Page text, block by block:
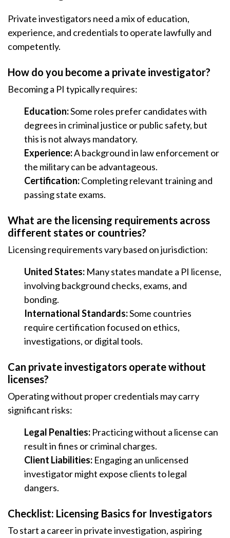
Private investigators need a mix of education,
experience, and credentials to operate lawfully and
competently.
How do you become a private investigator?
Becoming a PI typically requires:
Education:Some roles prefer candidates with
degrees in criminal justice or public safety, but
this is not always mandatory.
Experience:A background in law enforcement or
the military can be advantageous.
Certification:Completing relevant training and
passing state exams.
What are the licensing requirements across
different states or countries?
Licensing requirements vary based on jurisdiction:
United States: Many states mandate a PI license,
involving background checks, exams, and
bonding.
International Standards:Some countries
require certification focused on ethics,
investigations, or digital tools.
Can private investigators operate without
licenses?
Operating without proper credentials may carry
significant risks:
Legal Penalties: Practicing without a license can
result in fines or criminal charges.
Client Liabilities: Engaging an unlicensed
investigator might expose clients to legal
dangers.
Checklist: Licensing Basics for Investigators
To start a career in private investigation, aspiring